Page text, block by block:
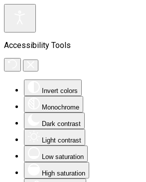
Accessibility Tools
Invert colors
Monochrome
Dark contrast
Light contrast
Low saturation
High saturation